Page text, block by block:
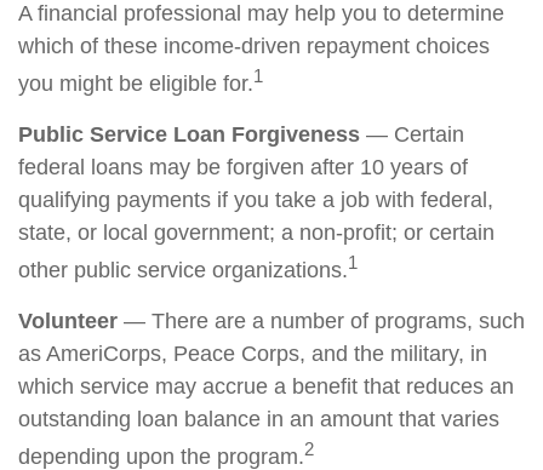
A financial professional may help you to determine
which of these income-driven repayment choices
you might be eligible for.1
Public Service Loan Forgiveness — Certain
federal loans may be forgiven after 10 years of
qualifying payments if you take a job with federal,
state, or local government; a non-profit; or certain
other public service organizations.1
Volunteer — There are a number of programs, such
as AmeriCorps, Peace Corps, and the military, in
which service may accrue a benefit that reduces an
outstanding loan balance in an amount that varies
depending upon the program.2